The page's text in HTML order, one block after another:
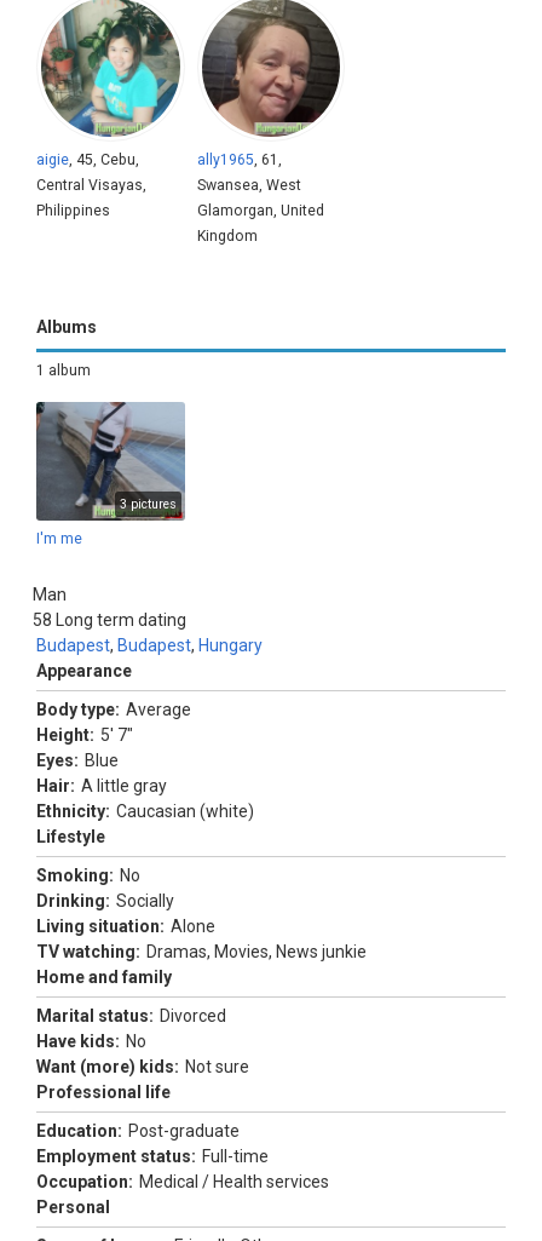
aigie , 45, Cebu,
Central Visayas,
Philippines
ally1965 , 61,
Swansea, West
Glamorgan, United
Kingdom
Albums
1 album
3 pictures
I'm me
Man
58
Budapest, Budapest, Hungary
Long term dating
Appearance
Body type: Average
Height: 5' 7"
Eyes: Blue
Hair: A little gray
Ethnicity: Caucasian (white)
Lifestyle
Smoking: No
Drinking: Socially
Living situation: Alone
TV watching: Dramas, Movies, News junkie
Home and family
Marital status: Divorced
Have kids: No
Want (more) kids: Not sure
Professional life
Education: Post-graduate
Employment status: Full-time
Occupation: Medical / Health services
Personal